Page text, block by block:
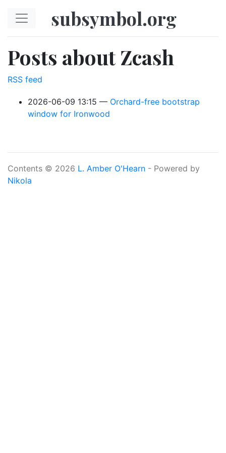
subsymbol.org
Posts about Zcash
RSS feed
2026-06-09 13:15
Orchard-free bootstrap
window for Ironwood
Contents © 2026 L. Amber O'Hearn - Powered by
Nikola